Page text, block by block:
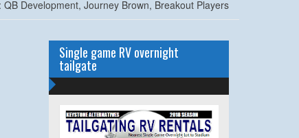
QB Development, Journey Brown, Breakout Players
Single game RV overnight
tailgate